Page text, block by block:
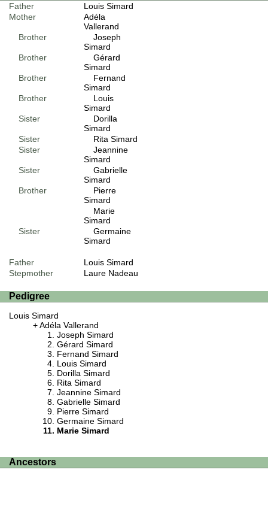
Father
Louis Simard
Mother
Adéla
Vallerand
Brother
Joseph
Simard
Brother
Gérard
Simard
Brother
Fernand
Simard
Brother
Louis
Simard
Sister
Dorilla
Simard
Sister
Rita Simard
Sister
Jeannine
Simard
Sister
Gabrielle
Simard
Brother
Pierre
Simard
Marie
Simard
Sister
Germaine
Simard
Father
Louis Simard
Stepmother
Laure Nadeau
Pedigree
Louis Simard
Adéla Vallerand
Joseph Simard
Gérard Simard
Fernand Simard
Louis Simard
Dorilla Simard
Rita Simard
Jeannine Simard
Gabrielle Simard
Pierre Simard
Germaine Simard
Marie Simard
Ancestors